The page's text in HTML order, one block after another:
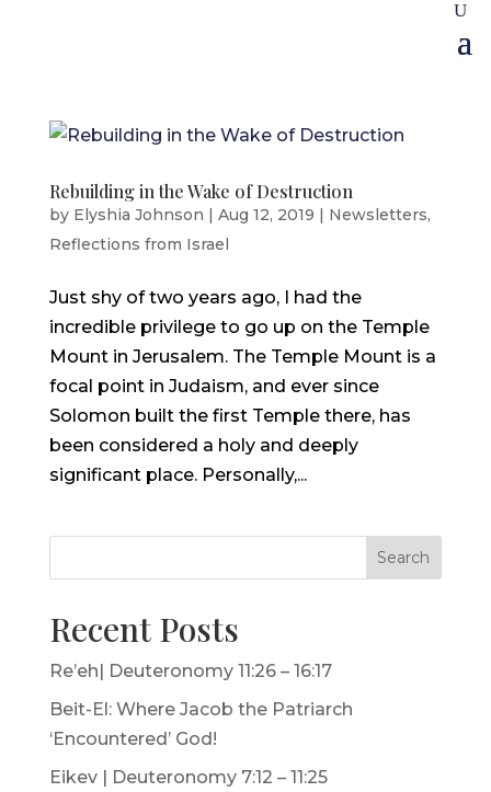
Rebuilding in the Wake of Destruction
by Elyshia Johnson | Aug 12, 2019 | Newsletters,
Reflections from Israel
Just shy of two years ago, I had the
incredible privilege to go up on the Temple
Mount in Jerusalem. The Temple Mount is a
focal point in Judaism, and ever since
Solomon built the first Temple there, has
been considered a holy and deeply
significant place. Personally,...
Search
Recent Posts
Re’eh| Deuteronomy 11:26 – 16:17
Beit-El: Where Jacob the Patriarch
‘Encountered’ God!
Eikev | Deuteronomy 7:12 – 11:25